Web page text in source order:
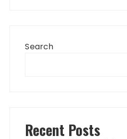
Search
Recent Posts